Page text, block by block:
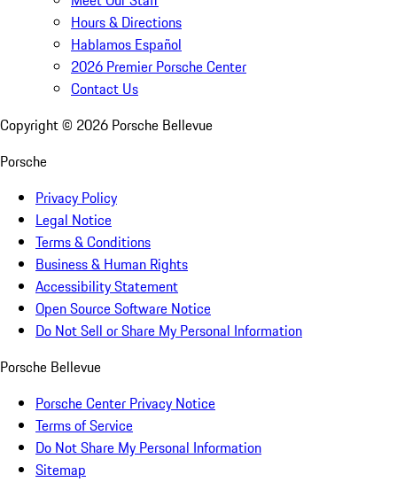
Hours & Directions
Hablamos Español
2026 Premier Porsche Center
Contact Us
Copyright © 2026 Porsche Bellevue
Porsche
Privacy Policy
Legal Notice
Terms & Conditions
Business & Human Rights
Accessibility Statement
Open Source Software Notice
Do Not Sell or Share My Personal Information
Porsche Bellevue
Porsche Center Privacy Notice
Terms of Service
Do Not Share My Personal Information
Sitemap